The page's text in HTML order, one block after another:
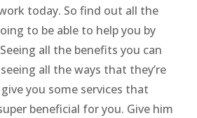
today. So find out all the
to be able to help you by
all the benefits you can
all the ways that they’re
you some services that
beneficial for you. Give him